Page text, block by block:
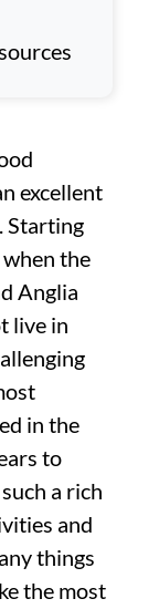
excellent
Starting
the
Anglia
live in
in the
to
a rich
and
things
the most